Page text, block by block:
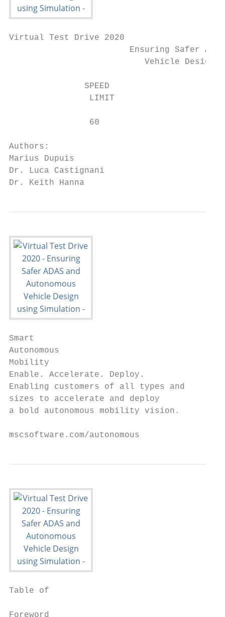
Virtual Test Drive 2020
Ensuring Safer
Vehicle Design
               SPEED
                LIMIT
                60
Authors:
Marius Dupuis
Dr. Luca Castignani
Dr. Keith Hanna
Smart
Autonomous
Mobility
Enable. Accelerate. Deploy.
Enabling customers of all types and
sizes to accelerate and deploy
a bold autonomous mobility vision.
mscsoftware.com/autonomous
Table of
Foreword